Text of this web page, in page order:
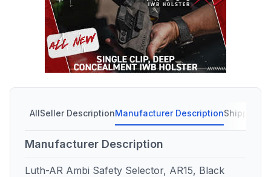
AllSeller DescriptionManufacturer DescriptionShipping
Manufacturer Description
Luth-AR Ambi Safety Selector, AR15, Black